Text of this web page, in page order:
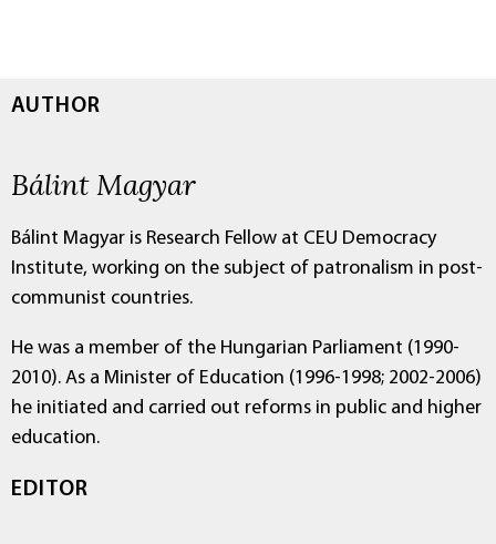
AUTHOR
Bálint Magyar
Bálint Magyar is Research Fellow at CEU Democracy
Institute, working on the subject of patronalism in post-
communist countries.
He was a member of the Hungarian Parliament (1990-
2010). As a Minister of Education (1996-1998; 2002-2006)
he initiated and carried out reforms in public and higher
education.
EDITOR